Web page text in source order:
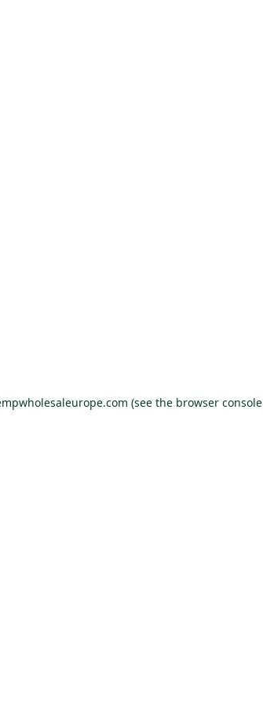
(see the browser console